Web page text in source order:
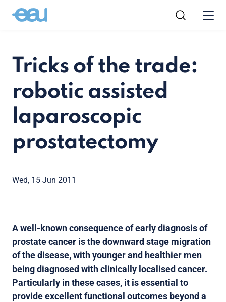
Tricks of the trade:
robotic assisted
laparoscopic
prostatectomy
Wed, 15 Jun 2011
A well-known consequence of early diagnosis of
prostate cancer is the downward stage migration
of the disease, with younger and healthier men
being diagnosed with clinically localised cancer.
Particularly in these cases, it is essential to
provide excellent functional outcomes beyond a